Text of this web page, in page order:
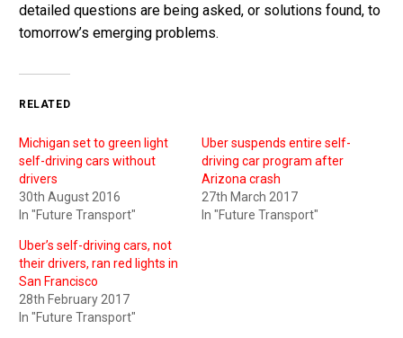
detailed questions are being asked, or solutions found, to
tomorrow’s emerging problems.
RELATED
Michigan set to green light
self-driving cars without
drivers
30th August 2016
In "Future Transport"
Uber suspends entire self-
driving car program after
Arizona crash
27th March 2017
In "Future Transport"
Uber’s self-driving cars, not
their drivers, ran red lights in
San Francisco
28th February 2017
In "Future Transport"